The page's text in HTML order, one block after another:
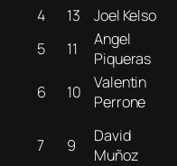
4
13 Joel Kelso
5
11
Angel
Piqueras
6 10
Valentin
Perrone
7 9
David
Muñoz